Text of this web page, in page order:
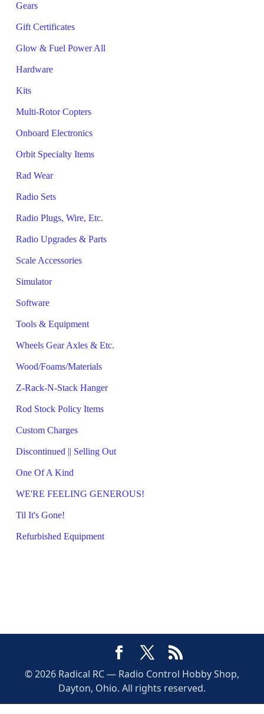
Gears
Gift Certificates
Glow & Fuel Power All
Hardware
Kits
Multi-Rotor Copters
Onboard Electronics
Orbit Specialty Items
Rad Wear
Radio Sets
Radio Plugs, Wire, Etc.
Radio Upgrades & Parts
Scale Accessories
Simulator
Software
Tools & Equipment
Wheels Gear Axles & Etc.
Wood/Foams/Materials
Z-Rack-N-Stack Hanger
Rod Stock Policy Items
Custom Charges
Discontinued || Selling Out
One Of A Kind
WE'RE FEELING GENEROUS!
Til It's Gone!
Refurbished Equipment
© 2026 Radical RC — Radio Control Hobby Shop,
Dayton, Ohio. All rights reserved.